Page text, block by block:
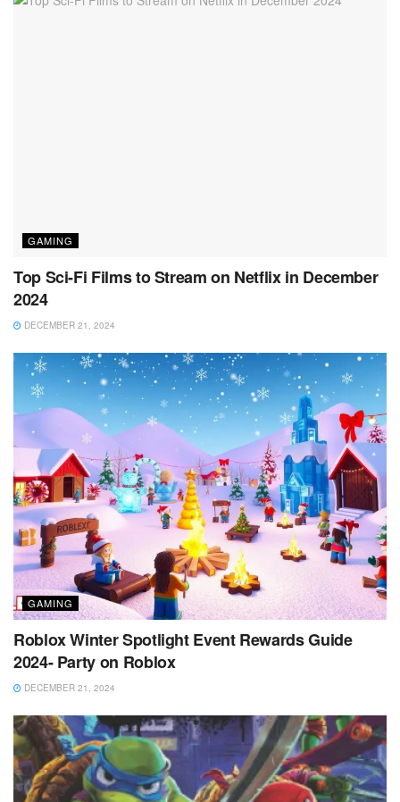
GAMING
Top Sci-Fi Films to Stream on Netflix in December
2024
DECEMBER 21, 2024
GAMING
Roblox Winter Spotlight Event Rewards Guide
2024- Party on Roblox
DECEMBER 21, 2024